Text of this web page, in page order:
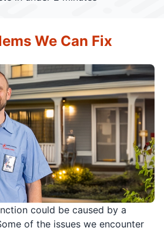
could be caused by a
of the issues we encounter
We Can Fix